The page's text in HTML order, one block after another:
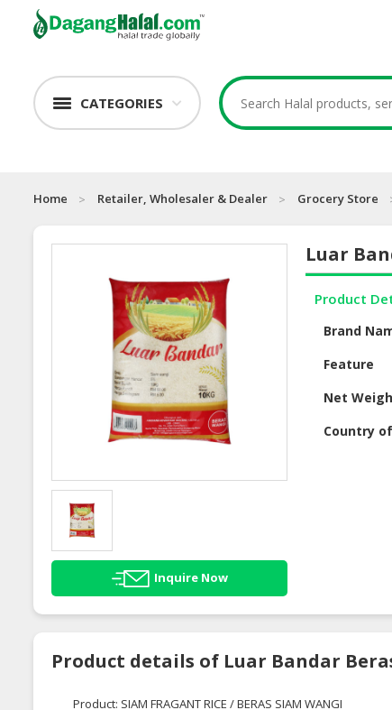
CATEGORIES
Home Retailer, Wholesaler & Dealer Grocery Store
Inquire Now
Luar
Product
Brand
Feature
Net
Country
Product details of Luar Bandar
Product: SIAM FRAGANT RICE / BERAS SIAM WANGI